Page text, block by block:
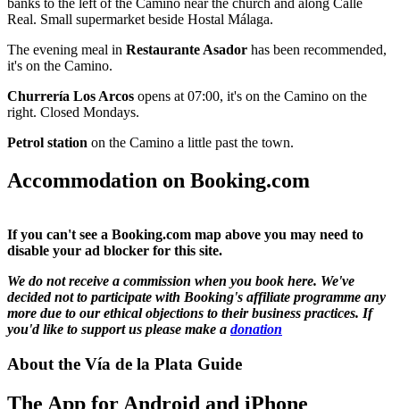
banks to the left of the Camino near the church and along Calle
Real. Small supermarket beside Hostal Málaga.
The evening meal in Restaurante Asador has been recommended,
it's on the Camino.
Churrería Los Arcos opens at 07:00, it's on the Camino on the
right. Closed Mondays.
Petrol station on the Camino a little past the town.
Accommodation on Booking.com
If you can't see a Booking.com map above you may need to
disable your ad blocker for this site.
We do not receive a commission when you book here. We've
decided not to participate with Booking's affiliate programme any
more due to our ethical objections to their business practices. If
you'd like to support us please make a donation
About the Vía de la Plata Guide
The App for Android and iPhone